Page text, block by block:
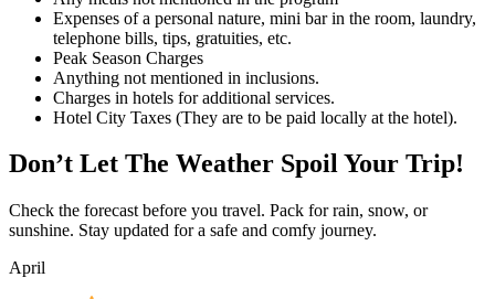
Expenses of a personal nature, mini bar in the room, laundry,
telephone bills, tips, gratuities, etc.
Peak Season Charges
Anything not mentioned in inclusions.
Charges in hotels for additional services.
Hotel City Taxes (They are to be paid locally at the hotel).
Don’t Let The Weather Spoil Your Trip!
Check the forecast before you travel. Pack for rain, snow, or
sunshine. Stay updated for a safe and comfy journey.
April